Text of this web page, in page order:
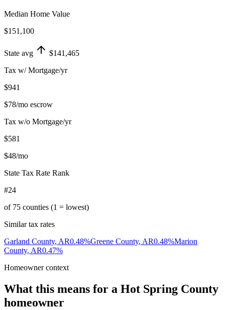
Median Home Value
$151,100
State avg
$141,465
Tax w/ Mortgage/yr
$941
$78/mo escrow
Tax w/o Mortgage/yr
$581
$48/mo
State Tax Rate Rank
#24
of 75 counties (1 = lowest)
Similar tax rates
Garland County, AR0.48%Greene County, AR0.48%Marion
County, AR0.47%
Homeowner context
What this means for a Hot Spring County
homeowner